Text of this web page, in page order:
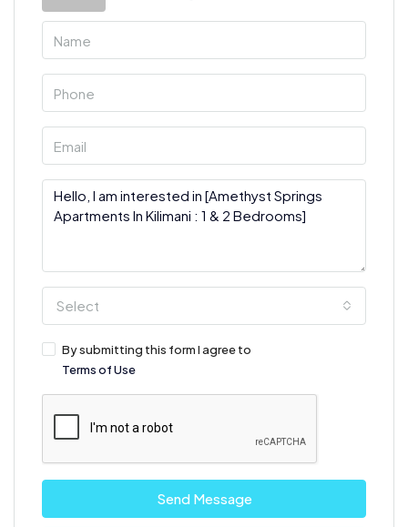
Select
By submitting this form I agree to
Terms of Use
Send Message